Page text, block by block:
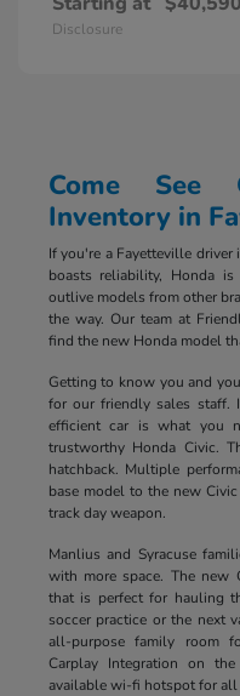
Disclosure
Come See
Inventory in
If you're a Fayetteville
boasts reliability, Honda
outlive models from other
the way. Our team at
find the new Honda model
Getting to know you and
for our friendly sales staff.
efficient car is what you
trustworthy Honda Civic.
hatchback. Multiple
base model to the new
track day weapon.
Manlius and Syracuse
with more space. The new
that is perfect for hauling
soccer practice or the next
all-purpose family room
Carplay Integration on
available wi-fi hotspot for all